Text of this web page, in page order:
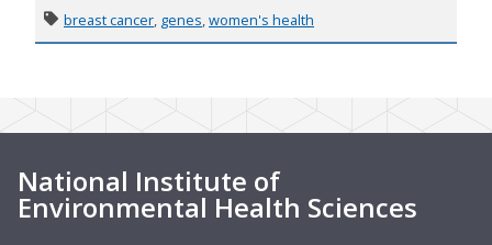
breast cancer, genes,women's health
National Institute of
Environmental Health Sciences